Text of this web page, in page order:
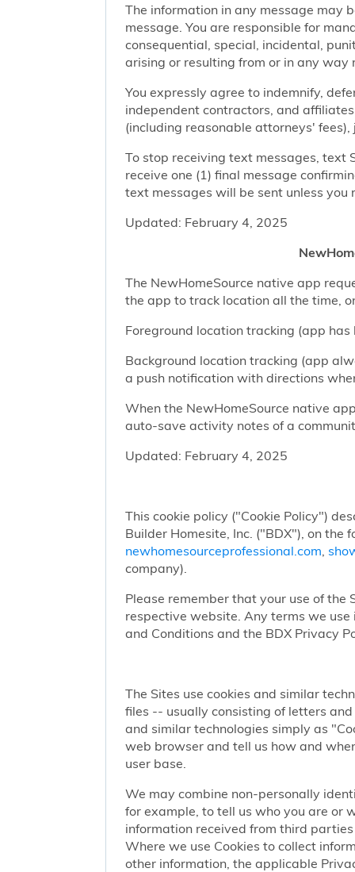
The information in any message may
message. You are responsible for
consequential, special, incidental,
arising or resulting from or in any
You expressly agree to indemnify,
independent contractors, and
(including reasonable attorneys'
To stop receiving text messages, text
receive one (1) final message
text messages will be sent unless
Updated: February 4, 2025
The NewHomeSource native app
the app to track location all the time,
Foreground location tracking (app
Background location tracking (app
a push notification with directions
When the NewHomeSource native
auto-save activity notes of a
Updated: February 4, 2025
This cookie policy ("Cookie Policy")
Builder Homesite, Inc. ("BDX"), on the
newhomesourceprofessional.com
company).
Please remember that your use of
respective website. Any terms we
and Conditions and the BDX Privacy
The Sites use cookies and similar
files -- usually consisting of letters
and similar technologies simply as
web browser and tell us how and
user base.
We may combine non-personally
for example, to tell us who you are or
information received from third
Where we use Cookies to collect
other information, the applicable